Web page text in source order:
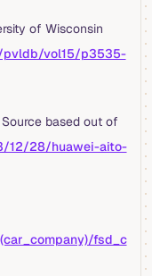
of Wisconsin
vol15/p3535-
based out of
12/28/huawei-aito-
fsd_c